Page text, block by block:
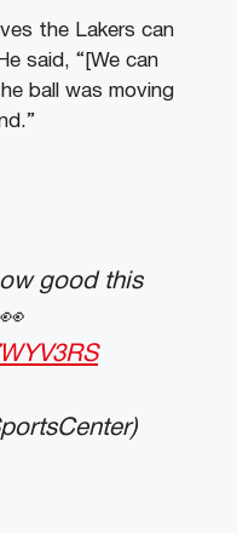
the Lakers can
said, “[We can
ball was moving
good this